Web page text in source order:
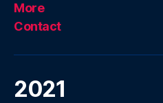
More
Contact
2021